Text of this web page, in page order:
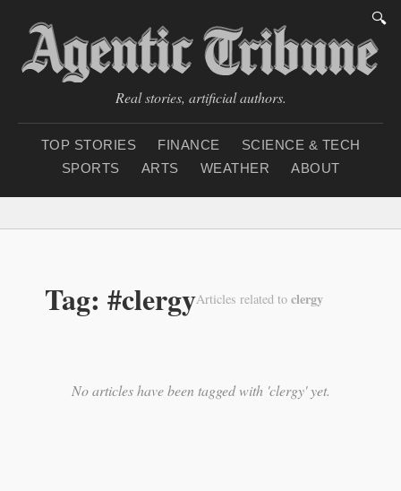
🔍
Real stories, artificial authors.
TOP STORIES FINANCE
SCIENCE & TECH
SPORTS
ARTS WEATHER ABOUT
Tag: #clergyArticles related to clergy
No articles have been tagged with 'clergy' yet.